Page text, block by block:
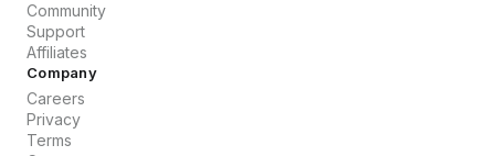
Community
Support
Affiliates
Company
Careers
Privacy
Terms